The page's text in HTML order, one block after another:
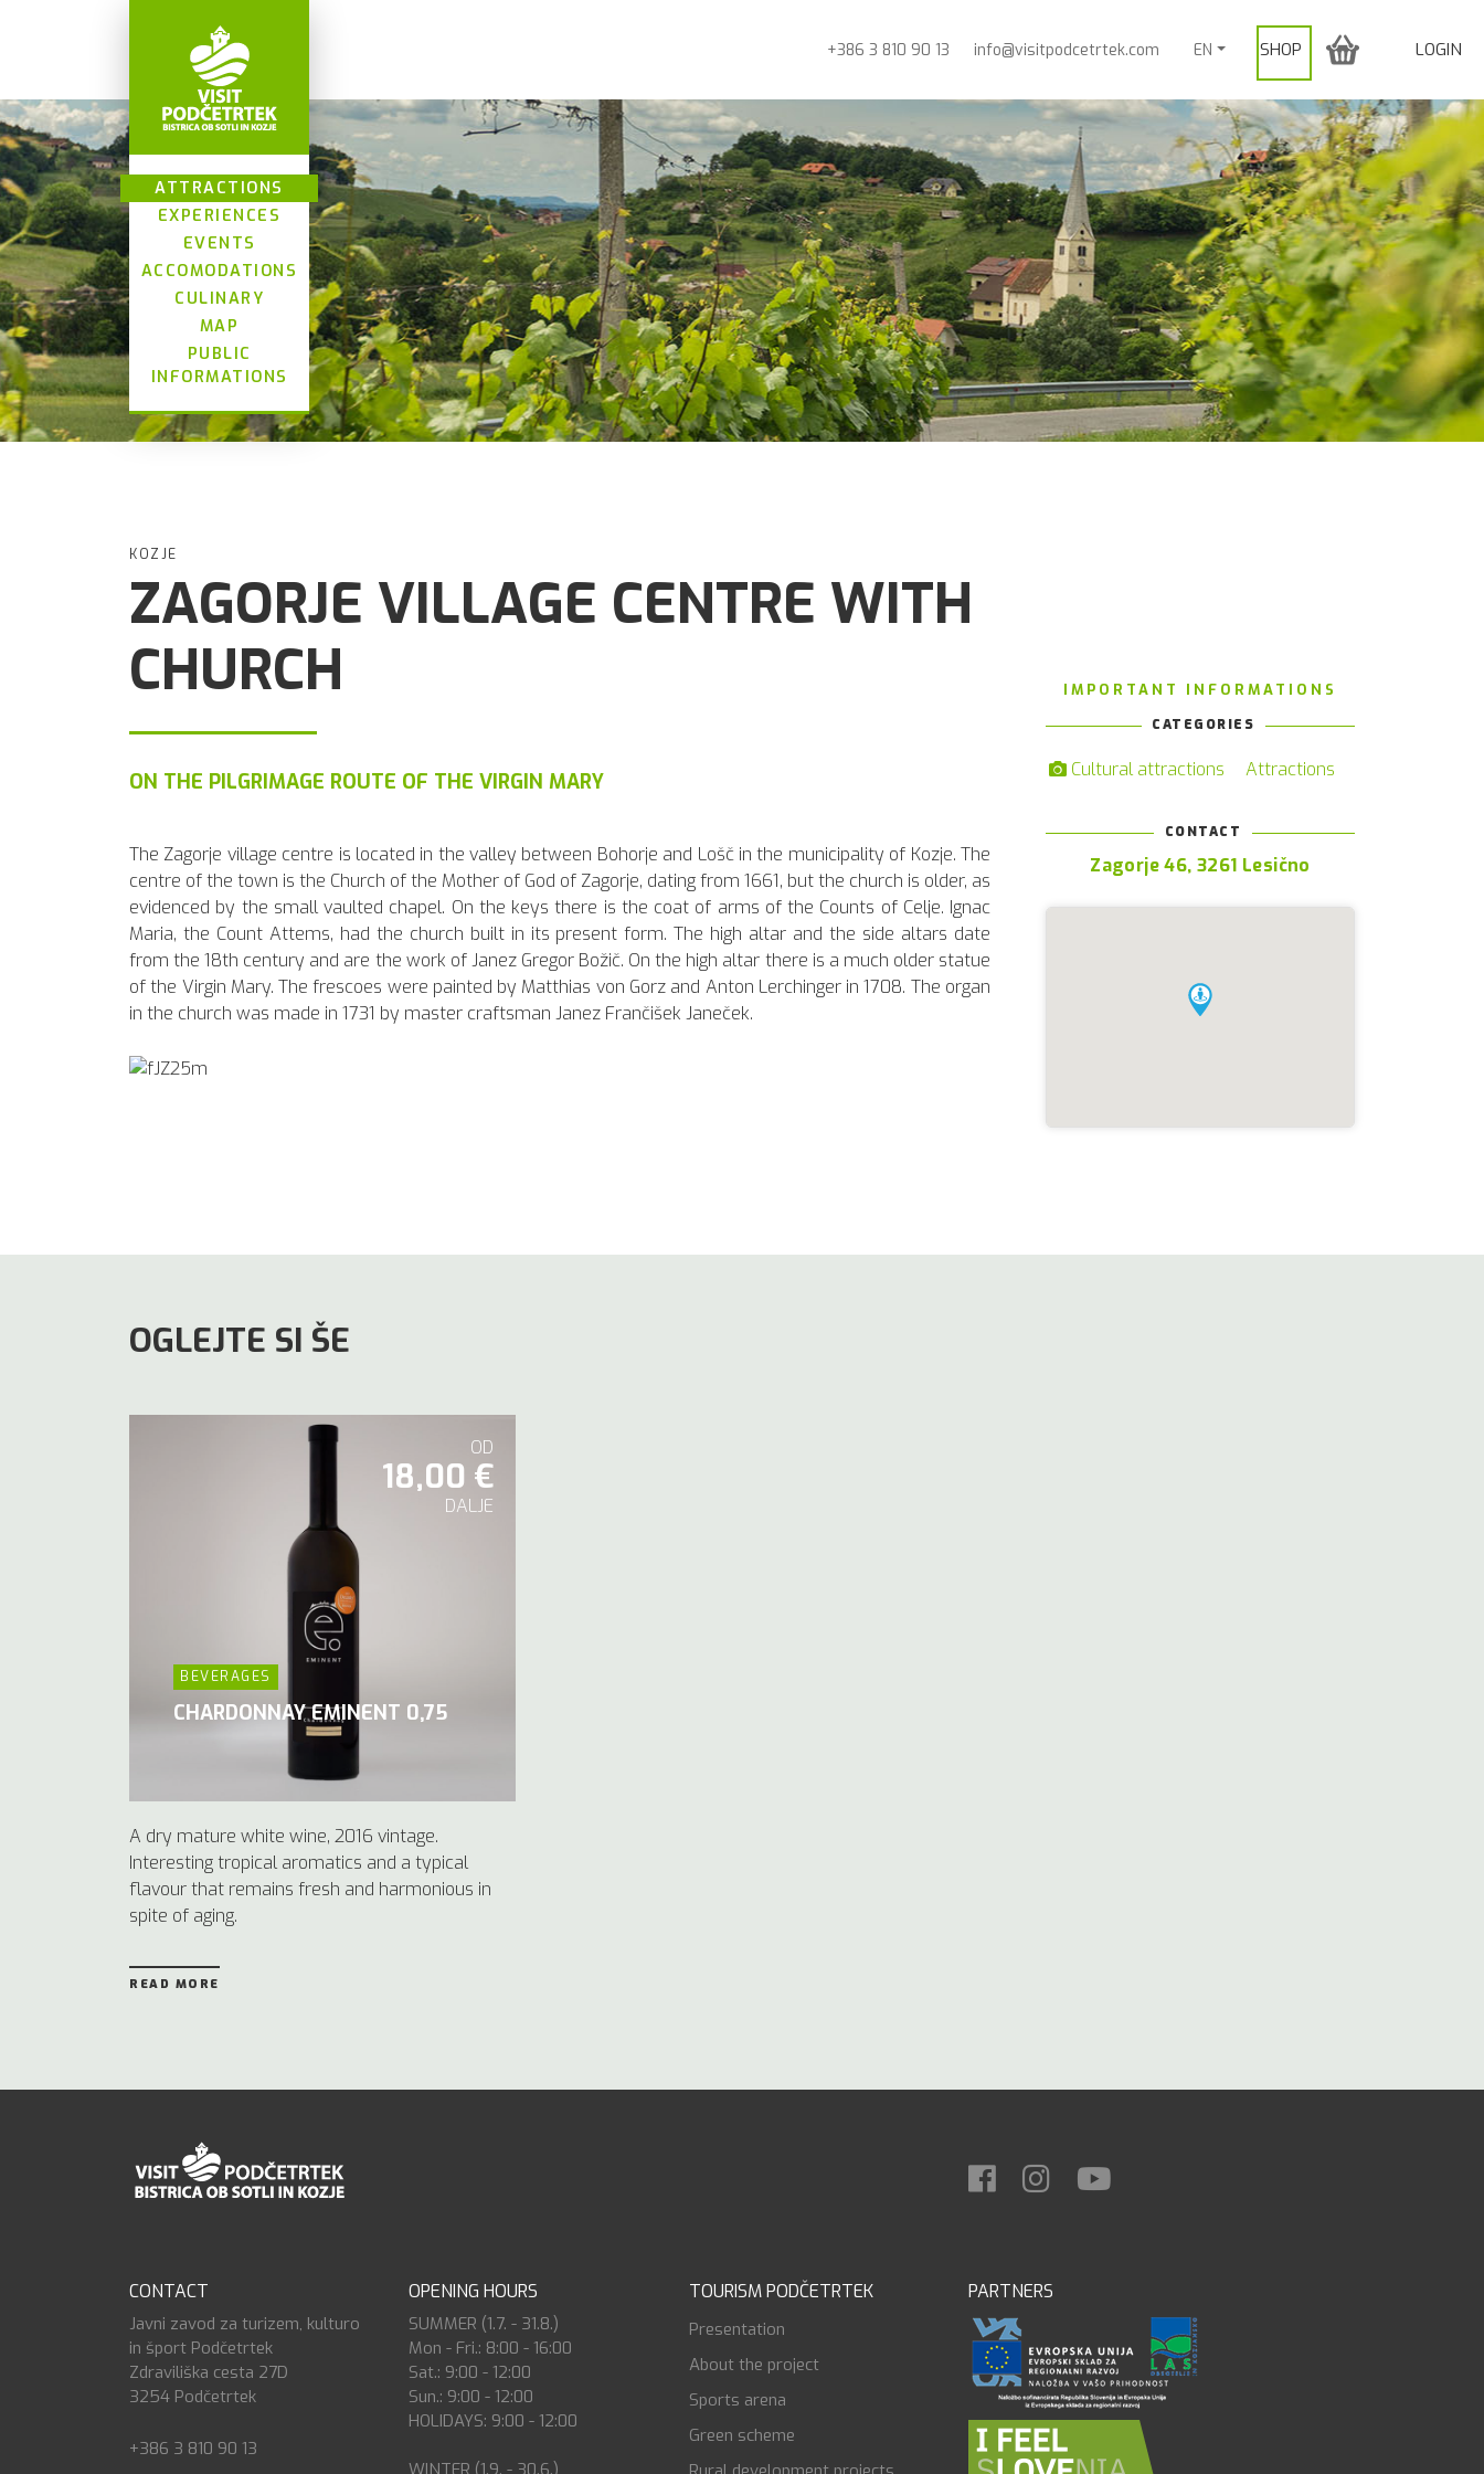
ATTRACTIONS
EXPERIENCES
EVENTS
ACCOMODATIONS
CULINARY
MAP
PUBLIC
INFORMATIONS
SHOP LOGIN
+386 3 810 90 13 info@visitpodcetrtek.com EN
KOZJE
ZAGORJE VILLAGE CENTRE WITH
CHURCH
ON THE PILGRIMAGE ROUTE OF THE VIRGIN MARY
The Zagorje village centre is located in the valley between Bohorje and Lošč in the municipality of Kozje. The
centre of the town is the Church of the Mother of God of Zagorje, dating from 1661, but the church is older, as
evidenced by the small vaulted chapel. On the keys there is the coat of arms of the Counts of Celje. Ignac
Maria, the Count Attems, had the church built in its present form. The high altar and the side altars date
from the 18th century and are the work of Janez Gregor Božič. On the high altar there is a much older statue
of the Virgin Mary. The frescoes were painted by Matthias von Gorz and Anton Lerchinger in 1708. The organ
in the church was made in 1731 by master craftsman Janez Frančišek Janeček.
IMPORTANT INFORMATIONS
CATEGORIES
Cultural attractions Attractions
CONTACT
Zagorje 46, 3261 Lesično
OGLEJTE SI ŠE
OD
18,00 €
DALJE
BEVERAGES
CHARDONNAY EMINENT 0,75
A dry mature white wine, 2016 vintage.
Interesting tropical aromatics and a typical
flavour that remains fresh and harmonious in
spite of aging.
READ MORE
CONTACT
Javni zavod za turizem, kulturo
in šport Podčetrtek
Zdraviliška cesta 27D
3254 Podčetrtek
+386 3 810 90 13
OPENING HOURS
SUMMER (1.7. - 31.8.)
Mon - Fri.: 8:00 - 16:00
Sat.: 9:00 - 12:00
Sun.: 9:00 - 12:00
HOLIDAYS: 9:00 - 12:00
WINTER (1.9. - 30.6.)
TOURISM PODČETRTEK
Presentation
About the project
Sports arena
Green scheme
PARTNERS